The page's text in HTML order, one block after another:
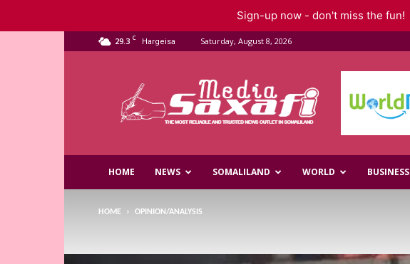
29.3 C Hargeisa Saturday, August 8, 2026
Media
HOME NEWS SOMALILAND WORLD BUSINESS
HOME OPINION/ANALYSIS
Sign-up now - don't miss the fun!